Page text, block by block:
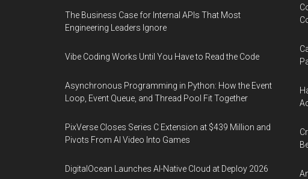
The Business Case for Internal APIs That Most
Engineering Leaders Ignore
Vibe Coding Works Until You Have to Read the Code
Asynchronous Programming in Python: How the Event
Loop, Event Queue, and Thread Pool Fit Together
PixVerse Closes Series C Extension at $439 Million and
Pivots From AI Video Into Games
DigitalOcean Launches AI-Native Cloud at Deploy 2026